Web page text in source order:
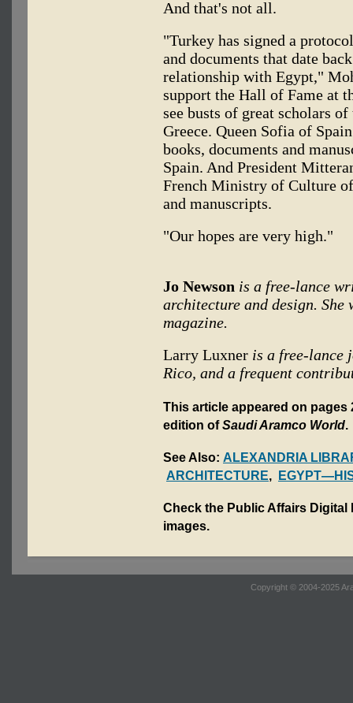
And that's not all.
"Turkey has signed a
and documents that date
relationship with Egypt,"
support the Hall of Fame at
see busts of great scholars
Greece. Queen Sofia of
books, documents and
Spain. And President
French Ministry of Culture
and manuscripts.
"Our hopes are very high."
Jo Newson is a free-lance
architecture and design.
magazine.
Larry Luxner is a free-lance
Rico, and a frequent
This article appeared on pages
edition ofSaudi Aramco World
See Also: ALEXANDRIA
ARCHITECTURE,
Check the Public Affairs
images.
Copyright © 2004-2025